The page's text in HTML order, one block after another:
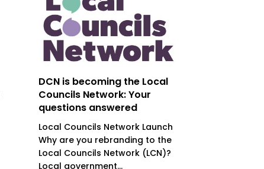
DCN is becoming the Local
Councils Network: Your
questions answered
Local Councils Network Launch
Why are you rebranding to the
Local Councils Network (LCN)?
Local government...